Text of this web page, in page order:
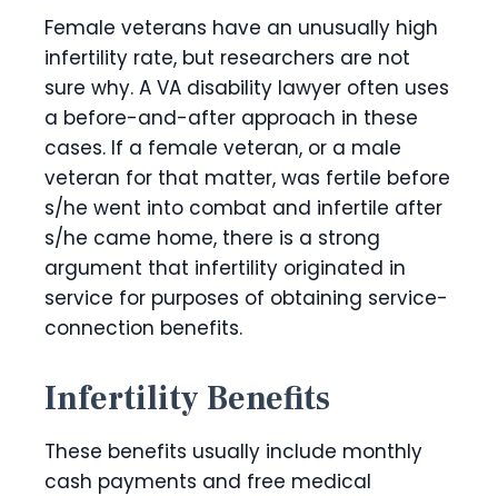
Female veterans have an unusually high
infertility rate, but researchers are not
sure why. A VA disability lawyer often uses
a before-and-after approach in these
cases. If a female veteran, or a male
veteran for that matter, was fertile before
s/he went into combat and infertile after
s/he came home, there is a strong
argument that infertility originated in
service for purposes of obtaining service-
connection benefits.
Infertility Benefits
These benefits usually include monthly
cash payments and free medical